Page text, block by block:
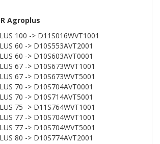
Agroplus
100 -> D11S016WVT1001
60 -> D10S553AVT2001
60 -> D10S603AVT0001
67 -> D10S673WVT1001
67 -> D10S673WVT5001
70 -> D10S704AVT0001
70 -> D10S714AVT5001
75 -> D11S764WVT1001
77 -> D10S704WVT1001
77 -> D10S704WVT5001
80 -> D10S774AVT2001